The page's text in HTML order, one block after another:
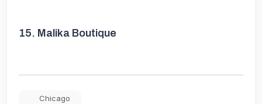
15. Malika Boutique
Chicago